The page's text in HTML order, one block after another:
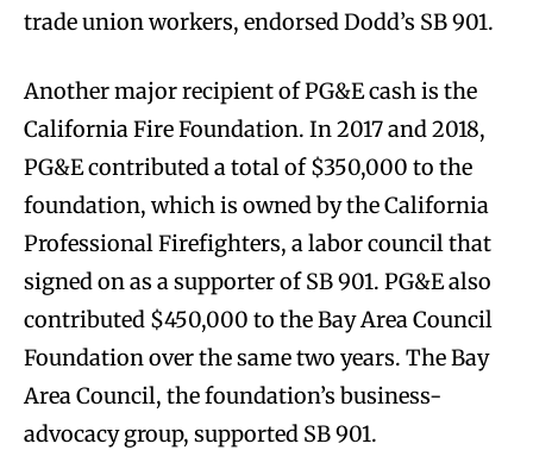
trade union workers, endorsed Dodd’s SB 901.
Another major recipient of PG&E cash is the
California Fire Foundation. In 2017 and 2018,
PG&E contributed a total of $350,000 to the
foundation, which is owned by the California
Professional Firefighters, a labor council that
signed on as a supporter of SB 901. PG&E also
contributed $450,000 to the Bay Area Council
Foundation over the same two years. The Bay
Area Council, the foundation’s business-
advocacy group, supported SB 901.